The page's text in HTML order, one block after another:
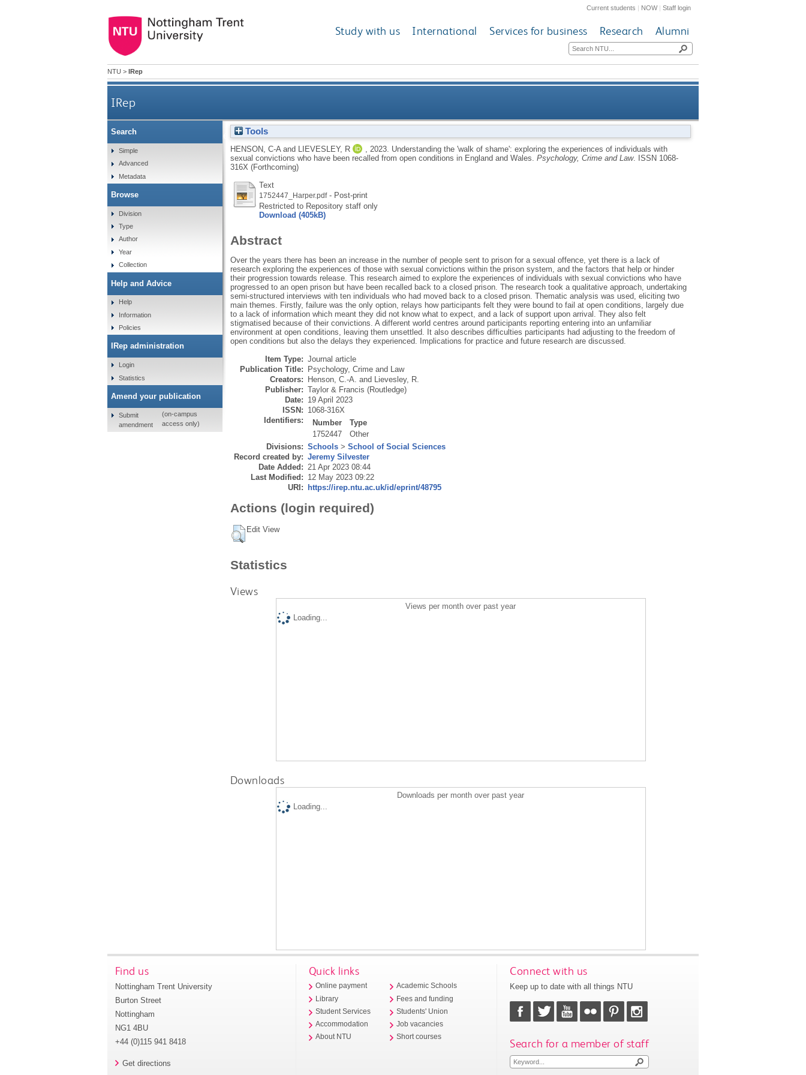
Current students | NOW|Staff login
Study with us International Services for business Research Alumni
NTU > IRep
IRep
Understanding the 'walk of shame': exploring the experiences of individuals with sexual convictions who have
Tools
HENSON, C-Aand LIEVESLEY, R 2023. Understanding the 'walk of shame': exploring the experiences of individuals with
sexual convictions who have been recalled from open conditions in England and Wales. Psychology, Crime and Law.
ISSN 1068-
316X (Forthcoming)
Text
1752447_Harper.pdf- Post-print
Restricted to Repository staff only
Download (405kB)
Abstract
Over the years there has been an increase in the number of people sent to prison for a sexual offence, yet there is a lack of
research exploring the experiences of those with sexual convictions within the prison system, and the factors that help or hinder
their progression towards release. This research aimed to explore the experiences of individuals with sexual convictions who have
progressed to an open prison but have been recalled back to a closed prison. The research took a qualitative approach, undertaking
semi-structured interviews with ten individuals who had moved back to a closed prison. Thematic analysis was used, eliciting two
main themes. Firstly, failure was the only option, relays how participants felt they were bound to fail at open conditions, largely due
to a lack of information which meant they did not know what to expect, and a lack of support upon arrival. They also felt
stigmatised because of their convictions. A different world centres around participants reporting entering into an unfamiliar
environment at open conditions, leaving them unsettled. It also describes difficulties participants had adjusting to the freedom of
open conditions but also the delays they experienced. Implications for practice and future research are discussed.
Item Type: Journal article
Publication Title:
Psychology, Crime and Law
Creators:
Henson, C.-A. and Lievesley, R.
Publisher: Taylor & Francis (Routledge)
Date: 19 April 2023
ISSN: 1068-316X
Identifiers:
Number
Type
1752447
Other
Divisions: Schools> School of Social Sciences
Record created by: Jeremy Silvester
Date Added: 21 Apr 2023 08:44
Last Modified: 12 May 2023 09:22
URI:
https://irep.ntu.ac.uk/id/eprint/48795
Actions (login required)
Edit View
Statistics
Views
Views per month over past year
Loading...
Downloads
Downloads per month over past year
Loading...
Search
Simple
Advanced
Metadata
Browse
Division
Type
Author
Year
Collection
Help and Advice
Help
Information
Policies
IRep administration
Login
Statistics
Amend your publication
Submit
amendment
(on-campus
access only)
Find us
Nottingham Trent University
Burton Street
Nottingham
NG1 4BU
+44 (0)115 941 8418
Get directions
Quick links
Online payment
Library
Student Services
Accommodation
About NTU
Academic Schools
Fees and funding
Students' Union
Job vacancies
Short courses
Connect with us
Keep up to date with all things NTU
Search for a member of staff